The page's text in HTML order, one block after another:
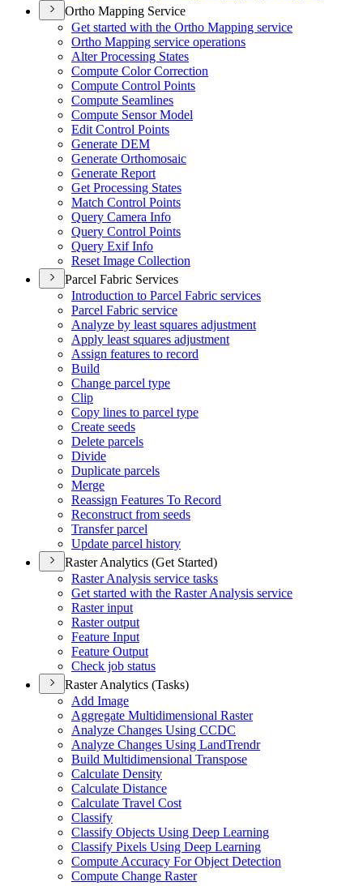
Ortho Mapping Service
Get started with the Ortho Mapping service
Ortho Mapping service operations
Alter Processing States
Compute Color Correction
Compute Control Points
Compute Seamlines
Compute Sensor Model
Edit Control Points
Generate DEM
Generate Orthomosaic
Generate Report
Get Processing States
Match Control Points
Query Camera Info
Query Control Points
Query Exif Info
Reset Image Collection
Parcel Fabric Services
Introduction to Parcel Fabric services
Parcel Fabric service
Analyze by least squares adjustment
Apply least squares adjustment
Assign features to record
Build
Change parcel type
Clip
Copy lines to parcel type
Create seeds
Delete parcels
Divide
Duplicate parcels
Merge
Reassign Features To Record
Reconstruct from seeds
Transfer parcel
Update parcel history
Raster Analytics (Get Started)
Raster Analysis service tasks
Get started with the Raster Analysis service
Raster input
Raster output
Feature Input
Feature Output
Check job status
Raster Analytics (Tasks)
Add Image
Aggregate Multidimensional Raster
Analyze Changes Using CCDC
Analyze Changes Using LandTrendr
Build Multidimensional Transpose
Calculate Density
Calculate Distance
Calculate Travel Cost
Classify
Classify Objects Using Deep Learning
Classify Pixels Using Deep Learning
Compute Accuracy For Object Detection
Compute Change Raster